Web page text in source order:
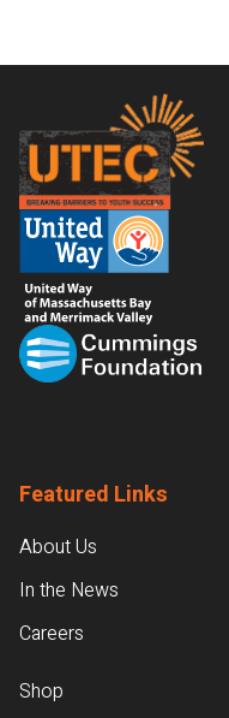
Footer
Featured Links
About Us
In the News
Careers
Shop